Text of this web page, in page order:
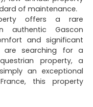
of maintenance.
offers a rare
authentic Gascon
and significant
are searching for a
property, a
an exceptional
this property